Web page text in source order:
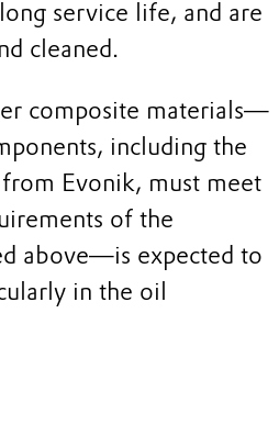
service life, and are
cleaned.
composite materials—
including the
Evonik, must meet
of the
above—is expected to
in the oil